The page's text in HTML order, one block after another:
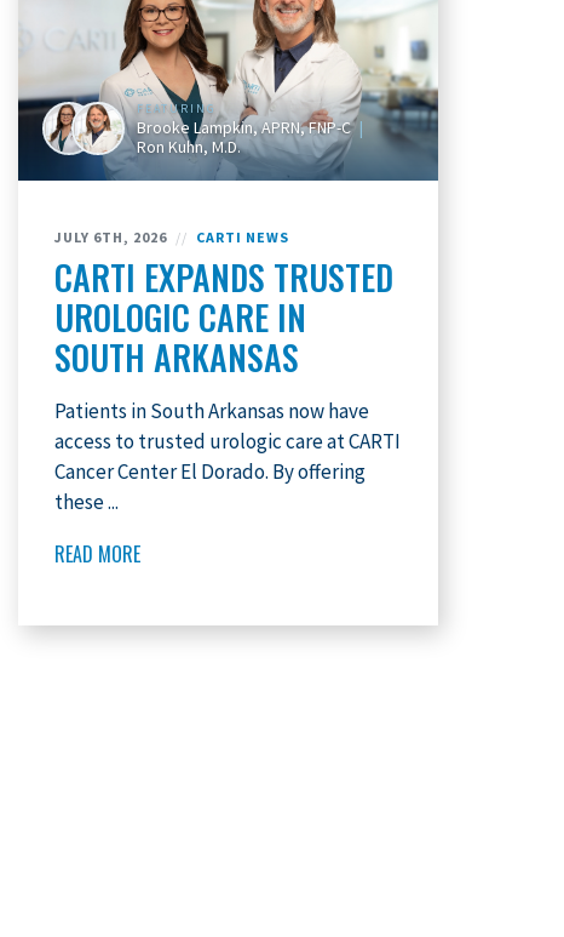
FEATURING
Brooke Lampkin, APRN, FNP-C
Ron Kuhn, M.D.
JULY 6TH, 2026 // CARTI NEWS
CARTI EXPANDS TRUSTED
UROLOGIC CARE IN
SOUTH ARKANSAS
Patients in South Arkansas now have
access to trusted urologic care at CARTI
Cancer Center El Dorado. By offering
these ...
READ MORE